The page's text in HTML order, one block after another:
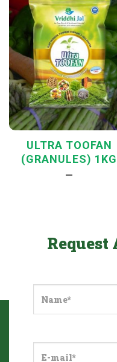
ULTRA TOOFAN
(GRANULES) 1KG
—
Request